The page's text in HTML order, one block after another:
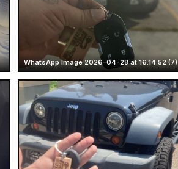
WhatsApp Image 2026-04-28 at 16.14.52 (7)